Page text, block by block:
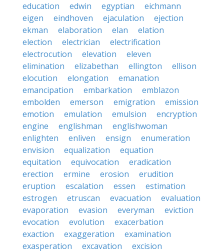
education
edwin egyptian
eichmann
eigen
eindhoven ejaculation
ejection
ekman
elaboration elan
elation
election
electrician
electrification
electrocution
elevation
eleven
elimination
elizabethan ellington
ellison
elocution
elongation
emanation
emancipation
embarkation
emblazon
embolden
emerson emigration
emission
emotion
emulation emulsion
encryption
engine
englishman
englishwoman
enlighten
enliven ensign
enumeration
envision
equalization
equation
equitation
equivocation
eradication
erection
ermine erosion
erudition
eruption
escalation essen
estimation
estrogen
etruscan evacuation
evaluation
evaporation
evasion everyman
eviction
evocation
evolution
exacerbation
exaction
exaggeration
examination
exasperation
excavation
excision